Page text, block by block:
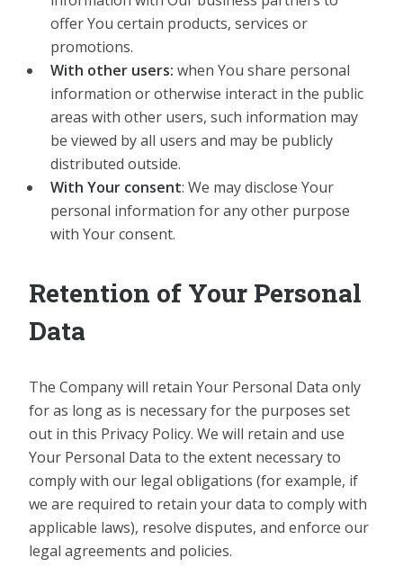
offer You certain products, services or
promotions.
With other users: when You share personal
information or otherwise interact in the public
areas with other users, such information may
be viewed by all users and may be publicly
distributed outside.
With Your consent: We may disclose Your
personal information for any other purpose
with Your consent.
Retention of Your Personal
Data
The Company will retain Your Personal Data only
for as long as is necessary for the purposes set
out in this Privacy Policy. We will retain and use
Your Personal Data to the extent necessary to
comply with our legal obligations (for example, if
we are required to retain your data to comply with
applicable laws), resolve disputes, and enforce our
legal agreements and policies.